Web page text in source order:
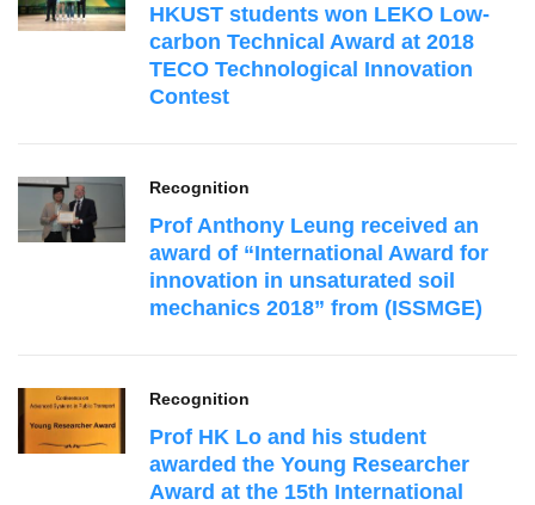
HKUST students won LEKO Low-
carbon Technical Award at 2018
TECO Technological Innovation
Contest
Recognition
Prof Anthony Leung received an
award of “International Award for
innovation in unsaturated soil
mechanics 2018” from (ISSMGE)
Recognition
Prof HK Lo and his student
awarded the Young Researcher
Award at the 15th International